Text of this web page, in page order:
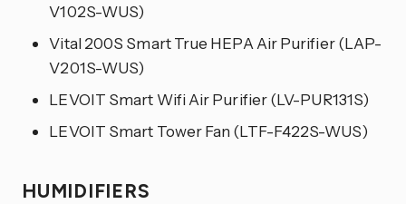
V102S-WUS)
Vital 200S Smart True HEPA Air Purifier (LAP-
V201S-WUS)
LEVOIT Smart Wifi Air Purifier (LV-PUR131S)
LEVOIT Smart Tower Fan (LTF-F422S-WUS)
HUMIDIFIERS